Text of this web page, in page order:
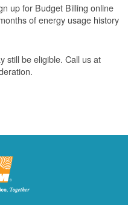
up for Budget Billing online
of energy usage history
still be eligible. Call us at